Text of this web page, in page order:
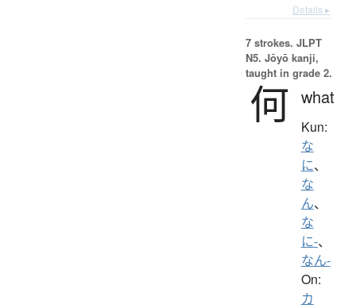
Details ▸
7 strokes. JLPT
N5. Jōyō kanji,
taught in grade 2.
何 what
Kun:
な
に、
な
ん、
な
に-、
なん-
On:
カ